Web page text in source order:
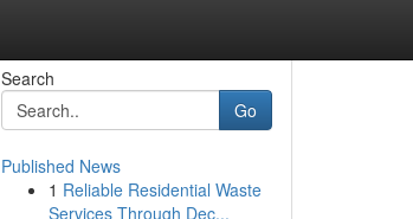
Search
Go
Published News
1 Reliable Residential Waste
Services Through Dec...